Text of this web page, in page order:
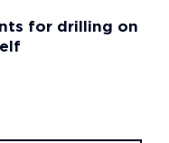
for drilling on